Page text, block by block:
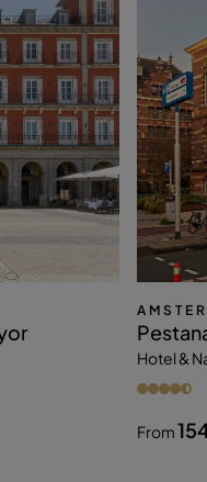
Hotel &
From